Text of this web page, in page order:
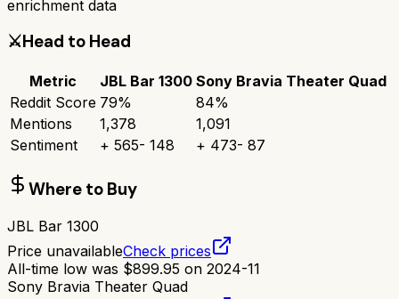
enrichment data
⚔️Head to Head
Metric JBL Bar 1300 Sony Bravia Theater Quad
Reddit Score 79% 84%
Mentions
1,378
1,091
Sentiment
+ 565- 148 + 473- 87
Where to Buy
JBL Bar 1300
Price unavailableCheck prices
All-time low was $899.95 on 2024-11
Sony Bravia Theater Quad